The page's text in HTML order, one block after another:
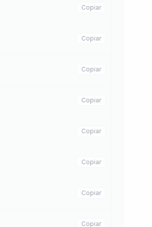
Copiar
Copiar
Copiar
Copiar
Copiar
Copiar
Copiar
Copiar